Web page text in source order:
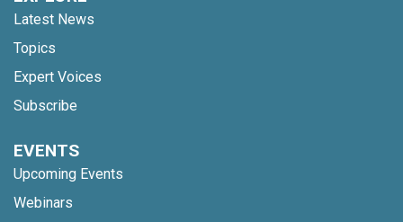
Latest News
Topics
Expert Voices
Subscribe
EVENTS
Upcoming Events
Webinars